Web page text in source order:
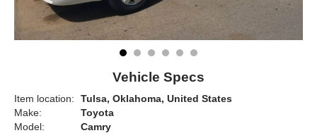
Vehicle Specs
Item location:
Tulsa, Oklahoma, United States
Make:
Toyota
Model:
Camry